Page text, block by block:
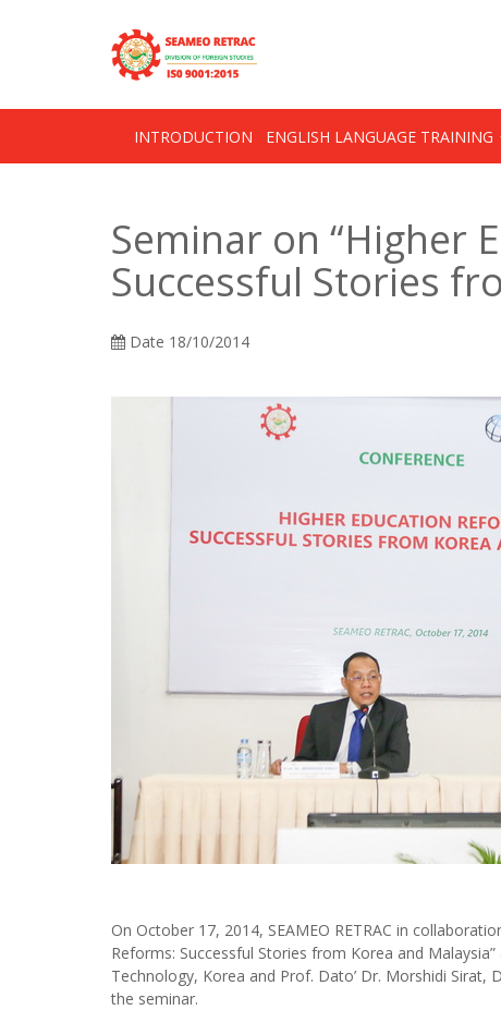
INTRODUCTION ENGLISH LANGUAGE TRAINING
Seminar on “Higher
Successful Stories
Date 18/10/2014
On October 17, 2014, SEAMEO RETRAC in
Reforms: Successful Stories from Korea and
Technology, Korea and Prof. Dato’ Dr. Morshidi
the seminar.